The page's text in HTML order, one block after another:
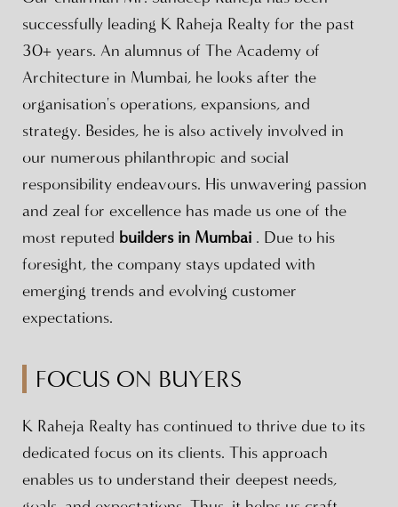
successfully leading K Raheja Realty for the past
30+ years. An alumnus of The Academy of
Architecture in Mumbai, he looks after the
organisation's operations, expansions, and
strategy. Besides, he is also actively involved in
our numerous philanthropic and social
responsibility endeavours. His unwavering passion
and zeal for excellence has made us one of the
most reputed builders in Mumbai . Due to his
foresight, the company stays updated with
emerging trends and evolving customer
expectations.
FOCUS ON BUYERS
K Raheja Realty has continued to thrive due to its
dedicated focus on its clients. This approach
enables us to understand their deepest needs,